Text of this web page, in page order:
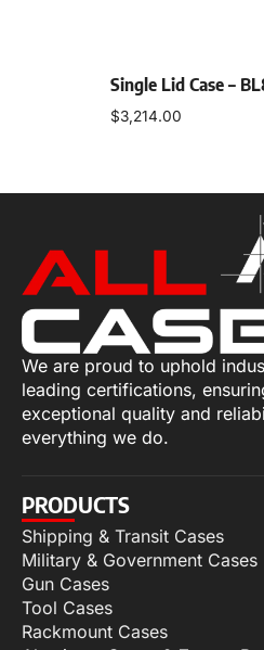
Single Lid Case –
$3,214.00
We are proud to uphold
leading certifications,
exceptional quality and
everything we do.
PRODUCTS
Shipping & Transit Cases
Military & Government Cases
Gun Cases
Tool Cases
Rackmount Cases